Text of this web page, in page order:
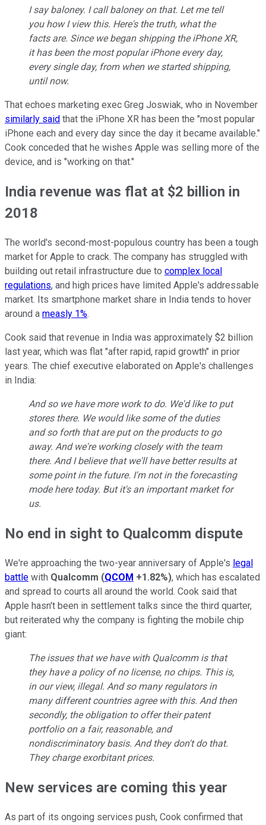
I say baloney. I call baloney on that. Let me tell
you how I view this. Here's the truth, what the
facts are. Since we began shipping the iPhone XR,
it has been the most popular iPhone every day,
every single day, from when we started shipping,
until now.
That echoes marketing exec Greg Joswiak, who in November
similarly said that the iPhone XR has been the "most popular
iPhone each and every day since the day it became available."
Cook conceded that he wishes Apple was selling more of the
device, and is "working on that."
India revenue was flat at $2 billion in
2018
The world's second-most-populous country has been a tough
market for Apple to crack. The company has struggled with
building out retail infrastructure due to complex local
regulations, and high prices have limited Apple's addressable
market. Its smartphone market share in India tends to hover
around a measly 1%.
Cook said that revenue in India was approximately $2 billion
last year, which was flat "after rapid, rapid growth" in prior
years. The chief executive elaborated on Apple's challenges
in India:
And so we have more work to do. We'd like to put
stores there. We would like some of the duties
and so forth that are put on the products to go
away. And we're working closely with the team
there. And I believe that we'll have better results at
some point in the future. I'm not in the forecasting
mode here today. But it's an important market for
us.
No end in sight to Qualcomm dispute
We're approaching the two-year anniversary of Apple's legal
battle with Qualcomm (QCOM +1.82%), which has escalated
and spread to courts all around the world. Cook said that
Apple hasn't been in settlement talks since the third quarter,
but reiterated why the company is fighting the mobile chip
giant:
The issues that we have with Qualcomm is that
they have a policy of no license, no chips. This is,
in our view, illegal. And so many regulators in
many different countries agree with this. And then
secondly, the obligation to offer their patent
portfolio on a fair, reasonable, and
nondiscriminatory basis. And they don't do that.
They charge exorbitant prices.
New services are coming this year
As part of its ongoing services push, Cook confirmed that